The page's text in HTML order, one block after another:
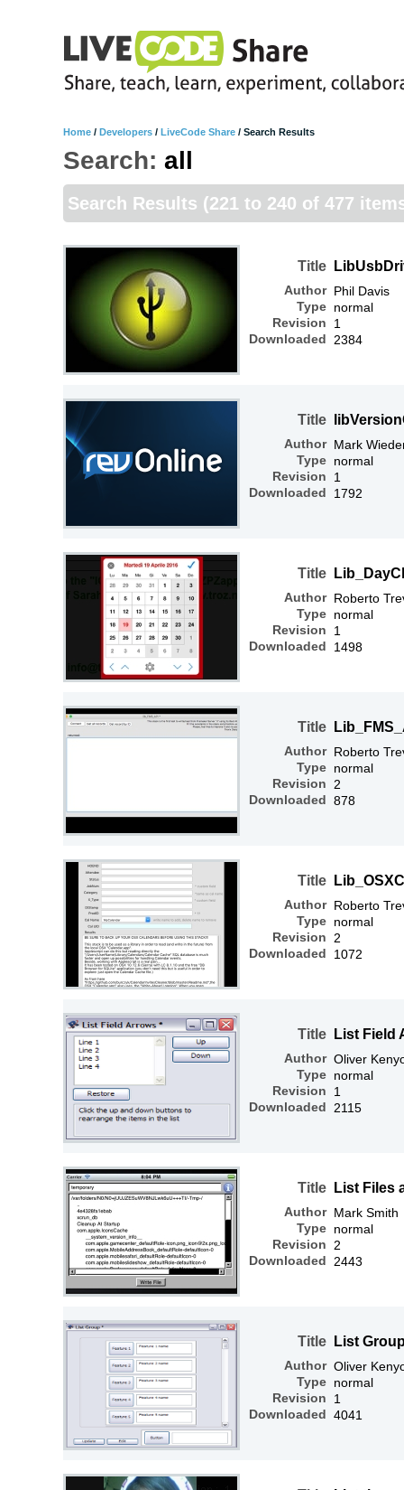
Home / Developers / LiveCode Share / Search Results
Search: all
Search Results (221 to 240 of 477
Title
Author
Type
Revision
Downloaded
Phil Davis
normal
1
2384
Title
Author
Type
Revision
Downloaded
Mark
normal
1
1792
Title
Author
Type
Revision
Downloaded
Roberto
normal
1
1498
Title
Author
Type
Revision
Downloaded
Roberto
normal
2
878
Title
Author
Type
Revision
Downloaded
Roberto
normal
2
1072
Title
Author
Type
Revision
Downloaded
List Field
Oliver
normal
1
2115
Title
Author
Type
Revision
Downloaded
List Files
Mark Smith
normal
2
2443
Title
Author
Type
Revision
Downloaded
List
Oliver
normal
1
4041